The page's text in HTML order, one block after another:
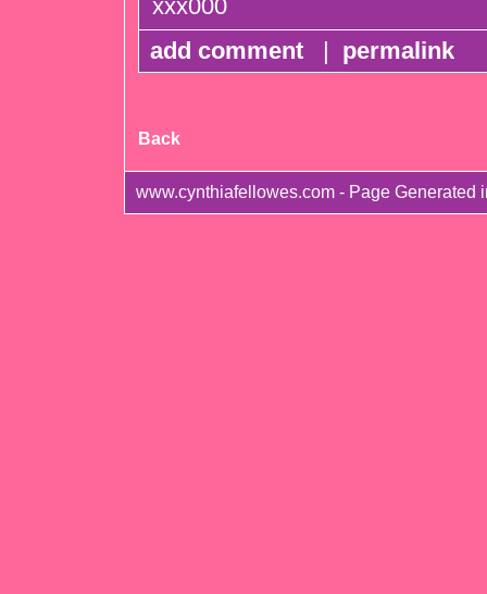
xxx000
add comment
| permalink
Back
www.cynthiafellowes.com - Page Generated